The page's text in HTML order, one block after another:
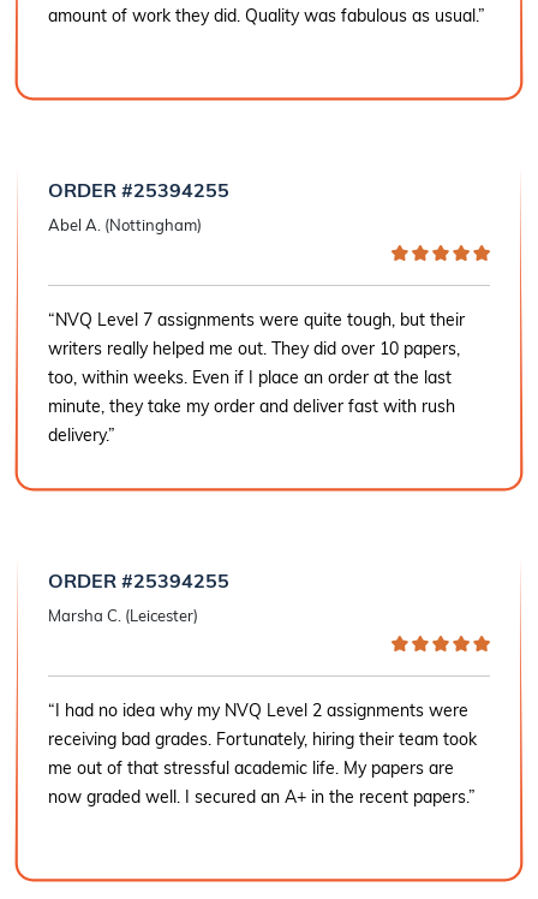
amount of work they did. Quality was fabulous as usual.”
ORDER #25394255
Abel A. (Nottingham)
“NVQ Level 7 assignments were quite tough, but their
writers really helped me out. They did over 10 papers,
too, within weeks. Even if I place an order at the last
minute, they take my order and deliver fast with rush
delivery.”
ORDER #25394255
Marsha C. (Leicester)
“I had no idea why my NVQ Level 2 assignments were
receiving bad grades. Fortunately, hiring their team took
me out of that stressful academic life. My papers are
now graded well. I secured an A+ in the recent papers.”